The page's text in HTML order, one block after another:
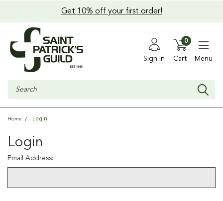
Get 10% off your first order!
Sign In Cart
0
Menu
Search
Home Login
Login
Email Address: